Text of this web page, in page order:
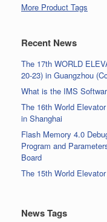
More Product Tags
Recent News
The 17th WORLD
20-23) in Guangzhou
What is the IMS
The 16th World
in Shanghai
Flash Memory 4.0
Program and
Board
The 15th World
News Tags